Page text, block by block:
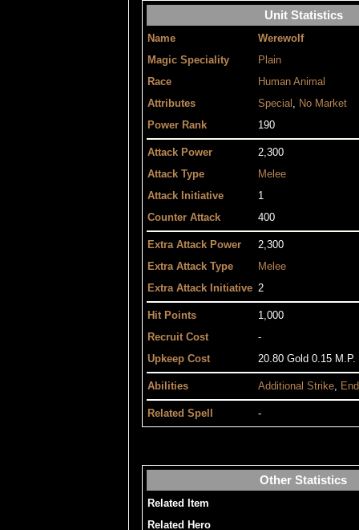
Unit Statistics
Name
Werewolf
Magic Speciality
Plain
Race
Human Animal
Attributes
Special
No Market
Power Rank
190
Attack Power
2,300
Attack Type
Melee
Attack Initiative
1
Counter Attack
400
Extra Attack Power
2,300
Extra Attack Type
Melee
Extra Attack Initiative 2
Hit Points
1,000
Recruit Cost
-
Upkeep Cost
20.80 Gold 0.15 M.P.
Abilities Additional Strike
Related Spell -
Other Statistics
Related Item
Related Hero